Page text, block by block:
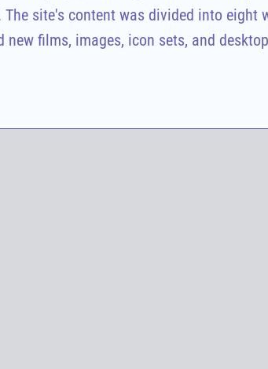
site's content was divided into eight
films, images, icon sets, and